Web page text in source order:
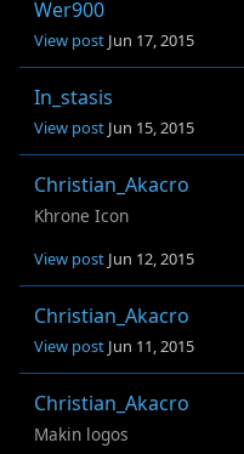
Wer900
View post Jun 17, 2015
In_stasis
View post Jun 15, 2015
Christian_Akacro
Khrone Icon
View post Jun 12, 2015
Christian_Akacro
View post Jun 11, 2015
Christian_Akacro
Makin logos